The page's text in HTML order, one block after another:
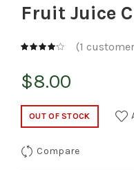
Fruit Juice
(1
$8.00
OUT OF STOCK
Compare